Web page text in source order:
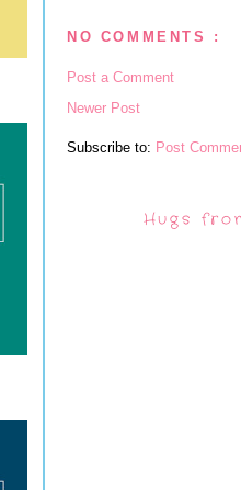
NO COMMENTS :
Post a Comment
Newer Post
Subscribe to: Post
Hugs